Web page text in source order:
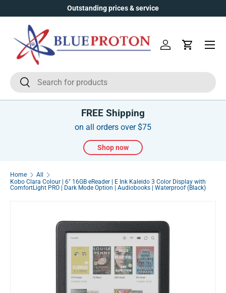
Skip to content
Outstanding prices & service
SearchSearch
Log inCart
Menu
FREE Shipping
on all orders over $75
Shop now
Home
All
Kobo Clara Colour | 6" 16GB eReader | E Ink Kaleido 3 Color Display with
ComfortLight PRO | Dark Mode Option | Audiobooks | Waterproof (Black)